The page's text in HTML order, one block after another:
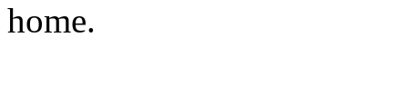
home.